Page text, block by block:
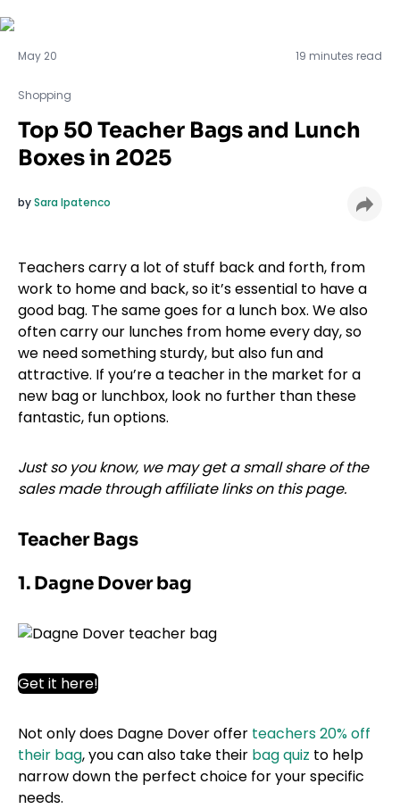
May 20 19 minutes read
Shopping
Top 50 Teacher Bags and Lunch
Boxes in 2025
bySara Ipatenco
Teachers carry a lot of stuff back and forth, from
work to home and back, so it’s essential to have a
good bag. The same goes for a lunch box. We also
often carry our lunches from home every day, so
we need something sturdy, but also fun and
attractive. If you’re a teacher in the market for a
new bag or lunchbox, look no further than these
fantastic, fun options.
Just so you know, we may get a small share of the
sales made through affiliate links on this page.
Teacher Bags
1. Dagne Dover bag
Get it here!
Not only does Dagne Dover offer teachers 20% off
their bag, you can also take their bag quiz to help
narrow down the perfect choice for your specific
needs.